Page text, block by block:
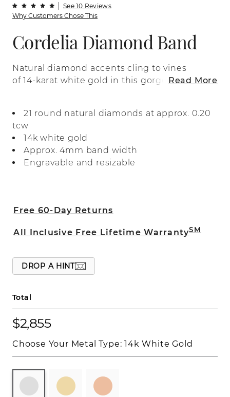
See 10 Reviews
Why Customers Chose This
Cordelia Diamond Band
Natural diamond accents cling to vines
of 14-karat white gold in this gorgeous,
this intricate design.
Read More
21 round natural diamonds at approx. 0.20
tcw
14k white gold
Approx. 4mm band width
Engravable and resizable
Free 60-Day Returns
All Inclusive Free Lifetime WarrantySM
DROP A HINT
Total
$2,855
Choose Your Metal Type:14k White Gold